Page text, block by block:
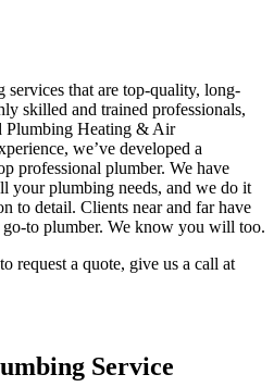
that are top-quality, long-
skilled and trained professionals,
Plumbing Heating & Air
we’ve developed a
professional plumber. We have
your plumbing needs, and we do it
to detail. Clients near and far have
go-to plumber. We know you will too.
request a quote, give us a call at
Service